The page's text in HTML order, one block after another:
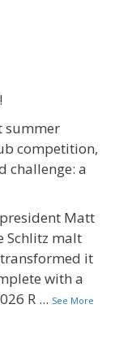
summer
competition,
challenge: a
Matt
Schlitz malt
it
with a
R ... See More